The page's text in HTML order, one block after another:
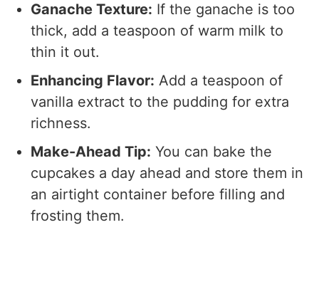
Ganache Texture: If the ganache is too
thick, add a teaspoon of warm milk to
thin it out.
Enhancing Flavor: Add a teaspoon of
vanilla extract to the pudding for extra
richness.
Make-Ahead Tip: You can bake the
cupcakes a day ahead and store them in
an airtight container before filling and
frosting them.